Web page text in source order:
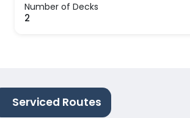
Number of Decks
2
Serviced Routes